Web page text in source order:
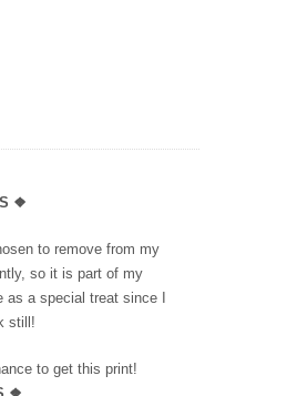
❖
to remove from my
so it is part of my
as a special treat since I
still!
to get this print!